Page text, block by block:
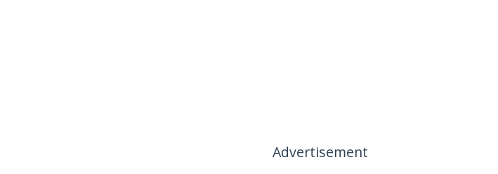
Advertisement